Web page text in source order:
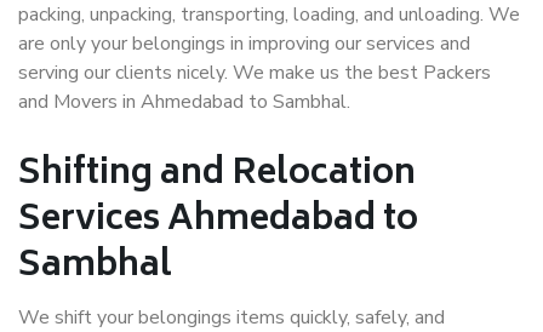
packing, unpacking, transporting, loading, and unloading. We
are only your belongings in improving our services and
serving our clients nicely. We make us the best Packers
and Movers in Ahmedabad to Sambhal.
Shifting and Relocation
Services Ahmedabad to
Sambhal
We shift your belongings items quickly, safely, and